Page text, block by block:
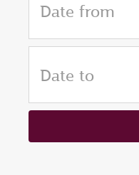
Date from
Date to